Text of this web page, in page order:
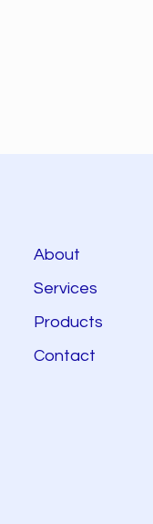
About
Services
Products
Contact